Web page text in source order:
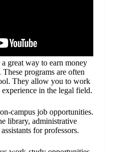
great way to earn money
programs are often
They allow you to work
in the legal field.
campus job opportunities.
library, administrative
for professors.